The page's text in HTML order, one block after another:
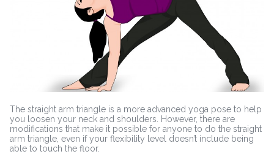
The straight arm triangle is a more advanced yoga pose to help
you loosen your neck and shoulders. However, there are
modifications that make it possible for anyone to do the straight
arm triangle, even if your flexibility level doesn’t include being
able to touch the floor.